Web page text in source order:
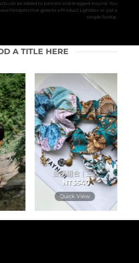
can be added to banners and dragged around. You
Hotspots that goes to a Product Lightbox or just a
simple Tooltip.
A TITLE HERE
| 人
髮圈組合 | 三入
NT$540
Quick View